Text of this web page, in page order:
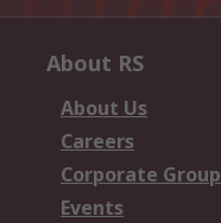
About RS
About Us
Careers
Corporate Group
Events